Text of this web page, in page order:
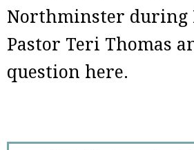
Northminster during
Pastor Teri Thomas
question here.